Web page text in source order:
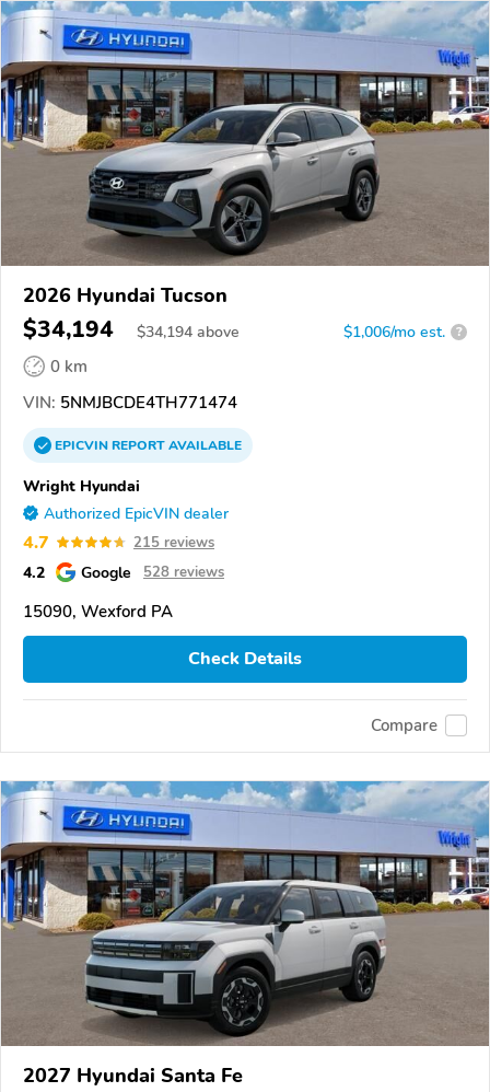
2026 Hyundai Tucson
$34,194 $34,194 above $1,006/mo est. ?
0 km
VIN: 5NMJBCDE4TH771474
EPICVINREPORTAVAILABLE
Wright Hyundai
Authorized EpicVIN dealer
4.7 215 reviews
4.2 Google 528 reviews
15090, Wexford PA
Check Details
Compare
2027 Hyundai Santa Fe